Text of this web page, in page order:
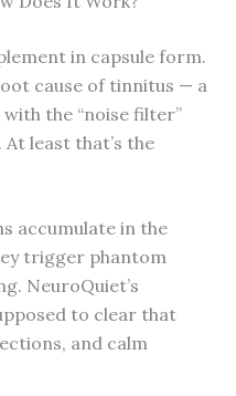
in capsule form.
cause of tinnitus — a
the “noise filter”
least that’s the
accumulate in the
trigger phantom
NeuroQuiet’s
to clear that
and calm